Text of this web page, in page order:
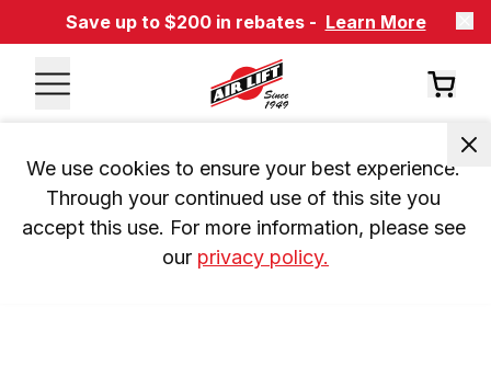
Save up to $200 in rebates - Learn More
We use cookies to ensure your best experience.
Through your continued use of this site you
accept this use. For more information, please see
our privacy policy.